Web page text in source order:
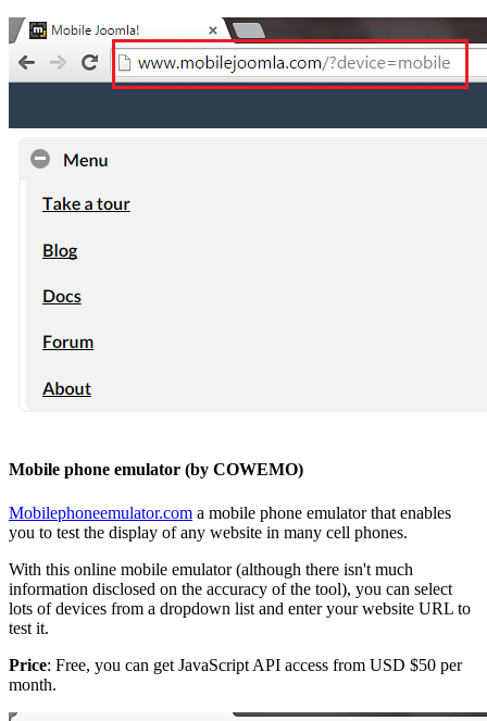
Mobile phone emulator (by COWEMO)
Mobilephoneemulator.com a mobile phone emulator that enables
you to test the display of any website in many cell phones.
With this online mobile emulator (although there isn't much
information disclosed on the accuracy of the tool), you can select
lots of devices from a dropdown list and enter your website URL to
test it.
Price: Free, you can get JavaScript API access from USD $50 per
month.